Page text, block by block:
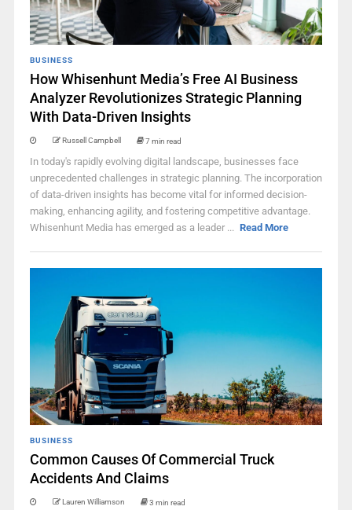
BUSINESS
How Whisenhunt Media’s Free AI Business
Analyzer Revolutionizes Strategic Planning
With Data-Driven Insights
Russell Campbell 7 min read
In today's rapidly evolving digital landscape, businesses face
unprecedented challenges in strategic planning. The incorporation
of data-driven insights has become vital for informed decision-
making, enhancing agility, and fostering competitive advantage.
Whisenhunt Media has emerged as a leader ... Read More
BUSINESS
Common Causes Of Commercial Truck
Accidents And Claims
Lauren Williamson 3 min read